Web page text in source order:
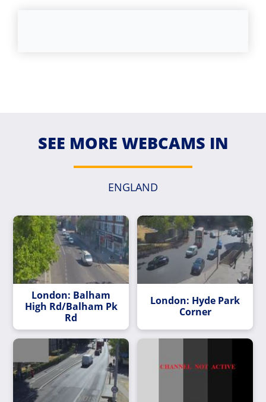
SEE MORE WEBCAMS IN
ENGLAND
London: Balham
High Rd/Balham Pk
Rd
London: Hyde Park
Corner